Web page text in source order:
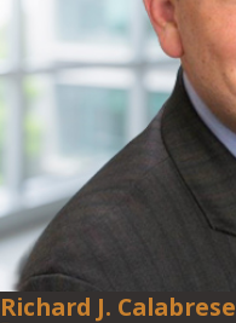
Richard J. Calabrese